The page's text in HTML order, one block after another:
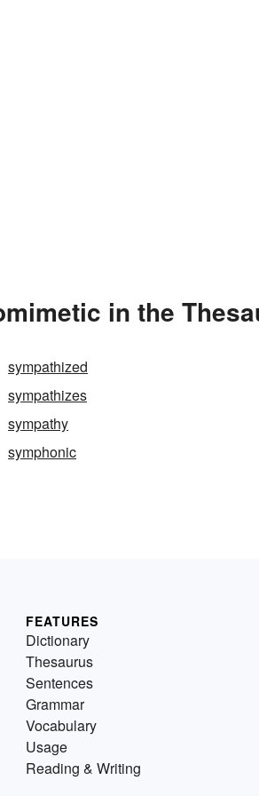
in the
sympathized
sympathizes
sympathy
symphonic
FEATURES
Dictionary
Thesaurus
Sentences
Grammar
Vocabulary
Usage
Reading & Writing